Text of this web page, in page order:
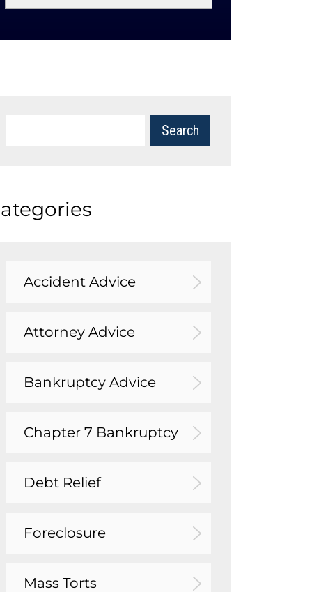
Accident Advice
Attorney Advice
Bankruptcy Advice
Chapter 7 Bankruptcy
Debt Relief
Foreclosure
Mass Torts